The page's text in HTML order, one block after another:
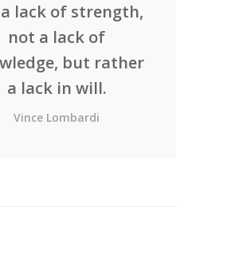
lack of strength,
not a lack of
but rather
a lack in will.
Vince Lombardi